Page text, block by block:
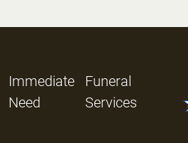
Immediate
Need
Funeral
Services